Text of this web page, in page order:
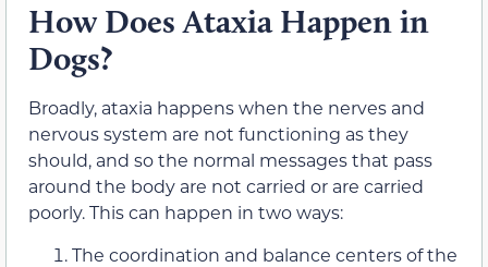
How Does Ataxia Happen in
Dogs?
Broadly, ataxia happens when the nerves and
nervous system are not functioning as they
should, and so the normal messages that pass
around the body are not carried or are carried
poorly. This can happen in two ways:
The coordination and balance centers of the